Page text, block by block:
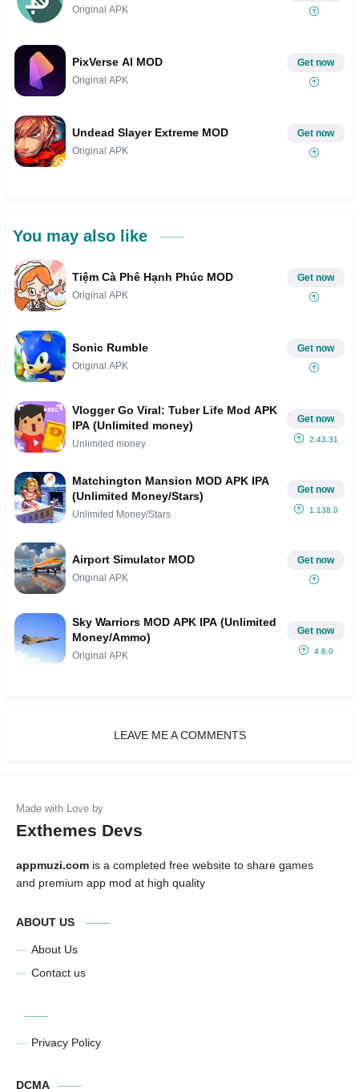
Original APK
PixVerse AI MOD
Original APK
Get now
Undead Slayer Extreme MOD
Original APK
Get now
You may also like
Tiệm Cà Phê Hạnh Phúc MOD
Original APK
Get now
Sonic Rumble
Original APK
Get now
Vlogger Go Viral: Tuber Life Mod APK
IPA (Unlimited money)
Unlimited money
Get now
2.43.31
Matchington Mansion MOD APK IPA
(Unlimited Money/Stars)
Unlimited Money/Stars
Get now
1.138.0
Airport Simulator MOD
Original APK
Get now
Sky Warriors MOD APK IPA (Unlimited
Money/Ammo)
Original APK
Get now
4.6.0
LEAVE ME A COMMENTS
Exthemes Devs
appmuzi.com is a completed free website to share games
and premium app mod at high quality
ABOUT US
About Us
Contact us
Privacy Policy
DCMA